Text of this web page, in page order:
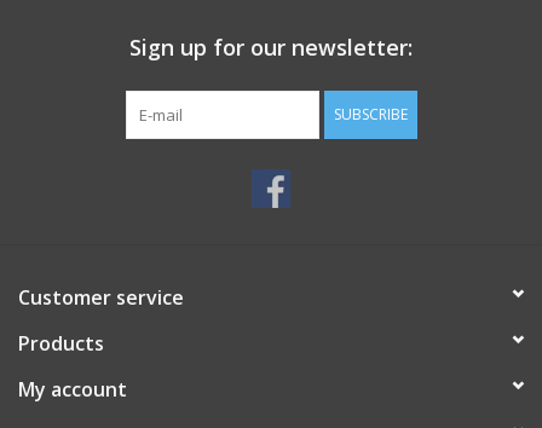
Sign up for our newsletter:
SUBSCRIBE
Customer service
Products
My account